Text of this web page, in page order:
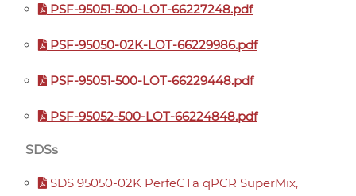
PSF-95051-500-LOT-66227248.pdf
PSF-95050-02K-LOT-66229986.pdf
PSF-95051-500-LOT-66229448.pdf
PSF-95052-500-LOT-66224848.pdf
SDSs
SDS 95050-02K PerfeCTa qPCR SuperMix,